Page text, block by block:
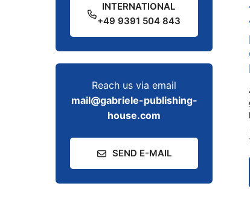
INTERNATIONAL
+49 9391 504 843
Reach us via email
mail@gabriele-publishing-
house.com
SEND E-MAIL